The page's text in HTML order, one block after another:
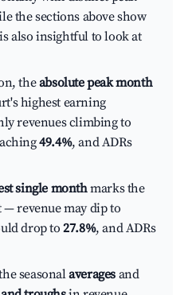
the sections above show
also insightful to look at
theabsolute peak month
highest earning
revenues climbing to
49.4%, and ADRs
single monthmarks the
revenue may dip to
drop to27.8%, and ADRs
seasonalaverages and